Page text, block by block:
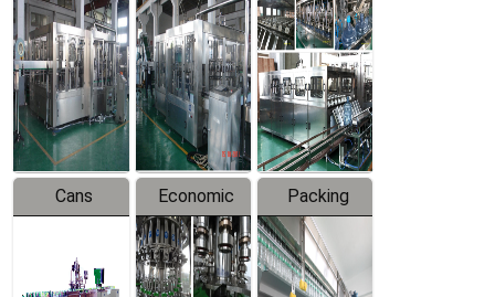
Beverage
Filling
Production
Line
Hot Filling
Production
Line
Drinking
Water
Production
Line
Cans
Line
Economic
Filling
Production
Packing
System